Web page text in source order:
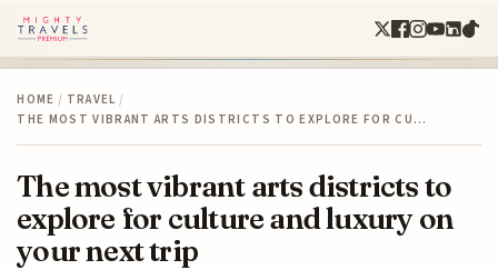
HOME / TRAVEL /
THE MOST VIBRANT ARTS DISTRICTS TO EXPLORE FOR CU…
The most vibrant arts districts to
explore for culture and luxury on
your next trip